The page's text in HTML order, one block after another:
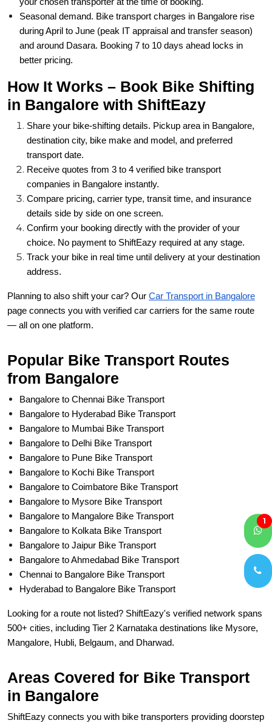
Seasonal demand. Bike transport charges in Bangalore rise
during April to June (peak IT appraisal and transfer season)
and around Dasara. Booking 7 to 10 days ahead locks in
better pricing.
How It Works – Book Bike Shifting
in Bangalore with ShiftEazy
Share your bike-shifting details. Pickup area in Bangalore,
destination city, bike make and model, and preferred
transport date.
Receive quotes from 3 to 4 verified bike transport
companies in Bangalore instantly.
Compare pricing, carrier type, transit time, and insurance
details side by side on one screen.
Confirm your booking directly with the provider of your
choice. No payment to ShiftEazy required at any stage.
Track your bike in real time until delivery at your destination
address.
Planning to also shift your car? Our Car Transport in Bangalore
page connects you with verified car carriers for the same route
— all on one platform.
Popular Bike Transport Routes
from Bangalore
Bangalore to Chennai Bike Transport
Bangalore to Hyderabad Bike Transport
Bangalore to Mumbai Bike Transport
Bangalore to Delhi Bike Transport
Bangalore to Pune Bike Transport
Bangalore to Kochi Bike Transport
Bangalore to Coimbatore Bike Transport
Bangalore to Mysore Bike Transport
Bangalore to Mangalore Bike Transport
Bangalore to Kolkata Bike Transport
Bangalore to Jaipur Bike Transport
Bangalore to Ahmedabad Bike Transport
Chennai to Bangalore Bike Transport
Hyderabad to Bangalore Bike Transport
Looking for a route not listed? ShiftEazy's verified network spans
500+ cities, including Tier 2 Karnataka destinations like Mysore,
Mangalore, Hubli, Belgaum, and Dharwad.
Areas Covered for Bike Transport
in Bangalore
ShiftEazy connects you with bike transporters providing doorstep
1